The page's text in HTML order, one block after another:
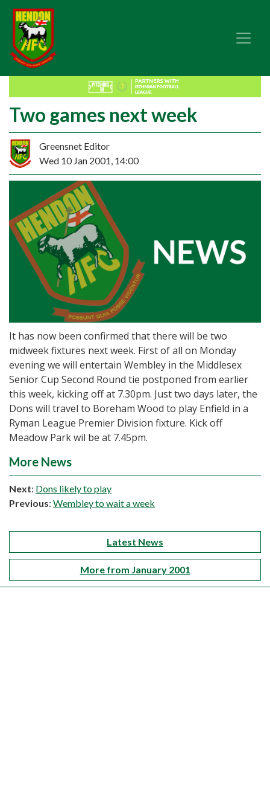
Two games next week
Greensnet Editor
Wed 10 Jan 2001, 14:00
It has now been confirmed that there will be two
midweek fixtures next week. First of all on Monday
evening we will entertain Wembley in the Middlesex
Senior Cup Second Round tie postponed from earlier
this week, kicking off at 7.30pm. Just two days later, the
Dons will travel to Boreham Wood to play Enfield in a
Ryman League Premier Division fixture. Kick off
Meadow Park wil be at 7.45pm.
More News
Next: Dons likely to play
Previous: Wembley to wait a week
Latest News
More from January 2001